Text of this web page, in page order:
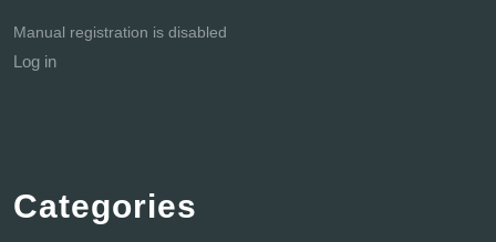
Manual registration is disabled
Log in
Categories